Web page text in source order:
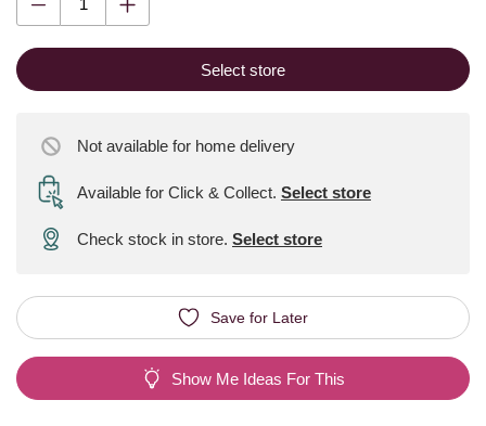
Select store
Not available for home delivery
Available for Click & Collect. Select store
Check stock in store. Select store
Save for Later
Show Me Ideas For This